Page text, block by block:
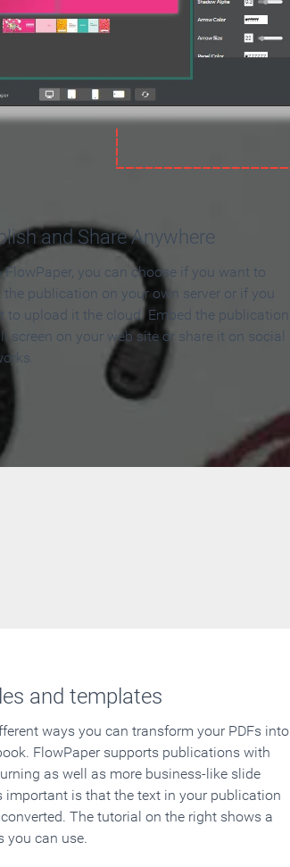
and Share Anywhere
FlowPaper, you can choose if you want to
the publication on your own server or if you
to upload it the cloud. Embed the publication
screen on your web site or share it on social
and templates
ways you can transform your PDFs into
FlowPaper supports publications with
as well as more business-like slide
important is that the text in your publication
The tutorial on the right shows a
you can use.